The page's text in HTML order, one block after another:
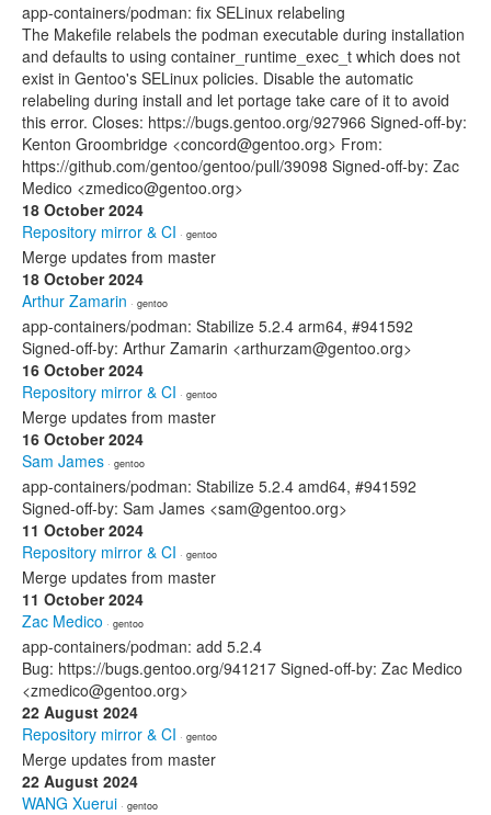
app-containers/podman: fix SELinux relabeling
The Makefile relabels the podman executable during installation
and defaults to using container_runtime_exec_t which does not
exist in Gentoo's SELinux policies. Disable the automatic
relabeling during install and let portage take care of it to avoid
this error. Closes: https://bugs.gentoo.org/927966 Signed-off-by:
Kenton Groombridge <concord@gentoo.org> From:
https://github.com/gentoo/gentoo/pull/39098 Signed-off-by: Zac
Medico <zmedico@gentoo.org>
18 October 2024
Repository mirror & CI · gentoo
Merge updates from master
18 October 2024
Arthur Zamarin · gentoo
app-containers/podman: Stabilize 5.2.4 arm64, #941592
Signed-off-by: Arthur Zamarin <arthurzam@gentoo.org>
16 October 2024
Repository mirror & CI · gentoo
Merge updates from master
16 October 2024
Sam James · gentoo
app-containers/podman: Stabilize 5.2.4 amd64, #941592
Signed-off-by: Sam James <sam@gentoo.org>
11 October 2024
Repository mirror & CI · gentoo
Merge updates from master
11 October 2024
Zac Medico · gentoo
app-containers/podman: add 5.2.4
Bug: https://bugs.gentoo.org/941217 Signed-off-by: Zac Medico
<zmedico@gentoo.org>
22 August 2024
Repository mirror & CI · gentoo
Merge updates from master
22 August 2024
WANG Xuerui · gentoo